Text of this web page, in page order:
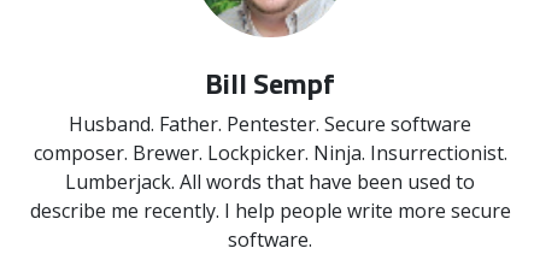
Bill Sempf
Husband. Father. Pentester. Secure software
composer. Brewer. Lockpicker. Ninja. Insurrectionist.
Lumberjack. All words that have been used to
describe me recently. I help people write more secure
software.